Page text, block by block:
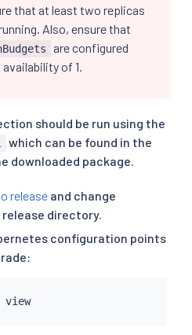
that at least two replicas
Also, ensure that
are configured
of 1.
should be run using the
which can be found in the
downloaded package.
release and change
directory.
configuration points
config view